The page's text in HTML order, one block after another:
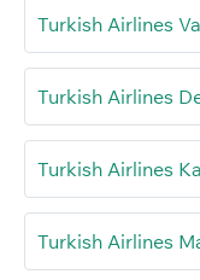
Turkish Airlines
Turkish Airlines
Turkish Airlines
Turkish Airlines